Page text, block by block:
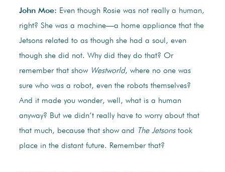
John Moe: Even though Rosie was not really a human,
right? She was a machine—a home appliance that the
Jetsons related to as though she had a soul, even
though she did not. Why did they do that? Or
remember that show Westworld, where no one was
sure who was a robot, even the robots themselves?
And it made you wonder, well, what is a human
anyway? But we didn’t really have to worry about that
that much, because that show and
The Jetsonstook
place in the distant future. Remember that?